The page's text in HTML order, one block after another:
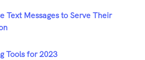
Text Messages to Serve Their
Tools for 2023